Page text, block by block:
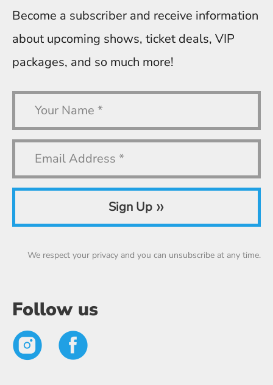
Become a subscriber and receive information
about upcoming shows, ticket deals, VIP
packages, and so much more!
Sign Up »
We respect your privacy and you can unsubscribe at any time.
Follow us